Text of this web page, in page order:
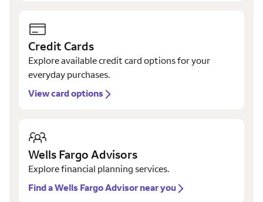
Credit Cards
Explore available credit card options for your
everyday purchases.
View card options
Wells Fargo Advisors
Explore financial planning services.
Find a Wells Fargo Advisor near you